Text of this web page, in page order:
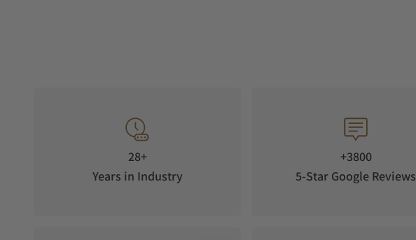
one larger and one smaller, indicate the time through their rotating motion.
Dome-shaped, anti-reflective synthetic sapphire glass.
28+
Years in Industry
+3800
5-Star Google Reviews